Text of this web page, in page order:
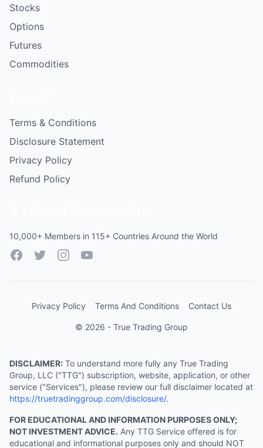
Stocks
Options
Futures
Commodities
Terms & Conditions
Disclosure Statement
Privacy Policy
Refund Policy
10,000+ Members in 115+ Countries Around the World
FacebookTwitterInstagramYouTube
Privacy Policy Terms And Conditions Contact Us
© 2026 - True Trading Group
DISCLAIMER: To understand more fully any True Trading
Group, LLC ("TTG") subscription, website, application, or other
service ("Services"), please review our full disclaimer located at
https://truetradinggroup.com/disclosure/.
FOR EDUCATIONAL AND INFORMATION PURPOSES ONLY;
NOT INVESTMENT ADVICE. Any TTG Service offered is for
educational and informational purposes only and should NOT